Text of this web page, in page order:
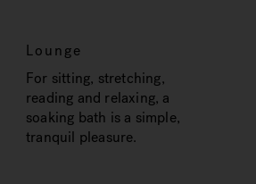
Lounge
For sitting, stretching,
reading and relaxing, a
soaking bath is a simple,
tranquil pleasure.